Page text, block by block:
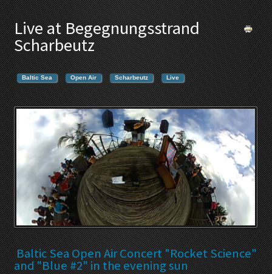
Live at Begegnungsstrand
Scharbeutz
Baltic Sea Open Air Scharbeutz Live
Baltic Sea Open Air Concert "Rocket Science"
and "Blue #2" in the evening sun